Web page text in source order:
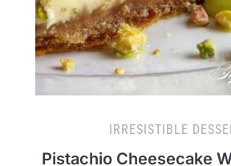
IRRESISTIBLE
Pistachio Cheesecake